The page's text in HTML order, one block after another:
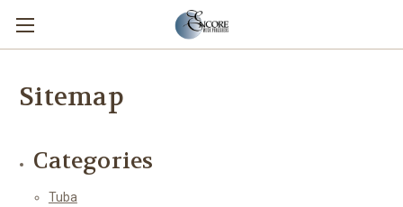
Sitemap
Categories
Tuba